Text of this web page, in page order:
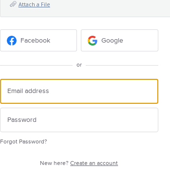
Attach a File
Facebook Google
or
Forgot Password?
New here?Create an account